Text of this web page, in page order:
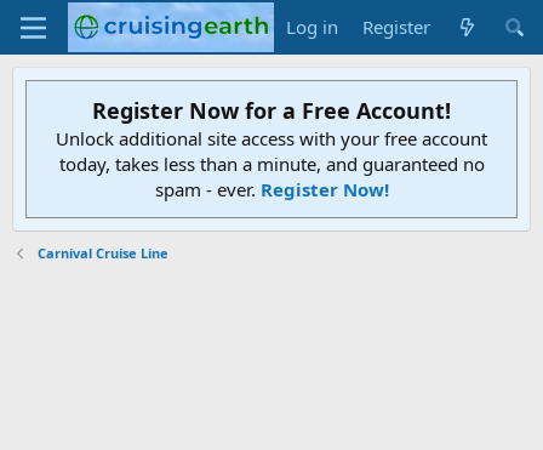
Log in Register
Register Now for a Free Account!
Unlock additional site access with your free account
today, takes less than a minute, and guaranteed no
spam - ever. Register Now!
Carnival Cruise Line